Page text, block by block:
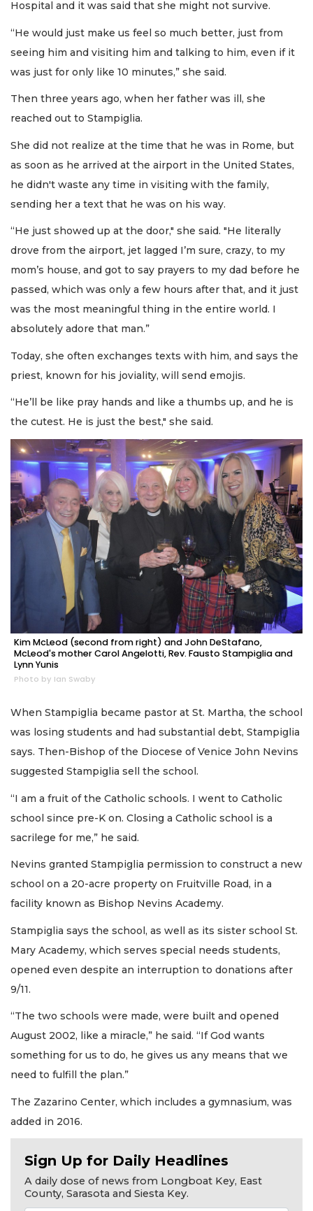
Hospital and it was said that she might not survive.
“He would just make us feel so much better, just from
seeing him and visiting him and talking to him, even if it
was just for only like 10 minutes,” she said.
Then three years ago, when her father was ill, she
reached out to Stampiglia.
She did not realize at the time that he was in Rome, but
as soon as he arrived at the airport in the United States,
he didn't waste any time in visiting with the family,
sending her a text that he was on his way.
“He just showed up at the door," she said. "He literally
drove from the airport, jet lagged I’m sure, crazy, to my
mom’s house, and got to say prayers to my dad before he
passed, which was only a few hours after that, and it just
was the most meaningful thing in the entire world. I
absolutely adore that man.”
Today, she often exchanges texts with him, and says the
priest, known for his joviality, will send emojis.
“He’ll be like pray hands and like a thumbs up, and he is
the cutest. He is just the best," she said.
Kim McLeod (second from right) and John DeStafano,
McLeod's mother Carol Angelotti, Rev. Fausto Stampiglia and
Lynn Yunis
Photo by Ian Swaby
When Stampiglia became pastor at St. Martha, the school
was losing students and had substantial debt, Stampiglia
says. Then-Bishop of the Diocese of Venice John Nevins
suggested Stampiglia sell the school.
“I am a fruit of the Catholic schools. I went to Catholic
school since pre-K on. Closing a Catholic school is a
sacrilege for me,” he said.
Nevins granted Stampiglia permission to construct a new
school on a 20-acre property on Fruitville Road, in a
facility known as Bishop Nevins Academy.
Stampiglia says the school, as well as its sister school St.
Mary Academy, which serves special needs students,
opened even despite an interruption to donations after
9/11.
“The two schools were made, were built and opened
August 2002, like a miracle,” he said. “If God wants
something for us to do, he gives us any means that we
need to fulfill the plan.”
The Zazarino Center, which includes a gymnasium, was
added in 2016.
Sign Up for Daily Headlines
A daily dose of news from Longboat Key, East
County, Sarasota and Siesta Key.